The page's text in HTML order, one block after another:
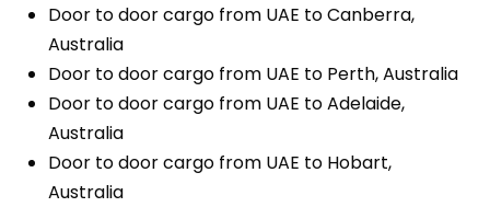
Door to door cargo from UAE to Canberra,
Australia
Door to door cargo from UAE to Perth, Australia
Door to door cargo from UAE to Adelaide,
Australia
Door to door cargo from UAE to Hobart,
Australia